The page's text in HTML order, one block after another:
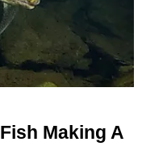
Making A